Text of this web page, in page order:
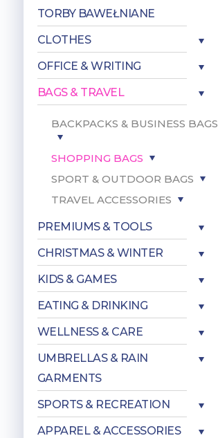
TORBY BAWEŁNIANE
CLOTHES
OFFICE & WRITING
BAGS & TRAVEL
BACKPACKS & BUSINESS BAGS
SHOPPING BAGS
SPORT & OUTDOOR BAGS
TRAVEL ACCESSORIES
PREMIUMS & TOOLS
CHRISTMAS & WINTER
KIDS & GAMES
EATING & DRINKING
WELLNESS & CARE
UMBRELLAS & RAIN
GARMENTS
SPORTS & RECREATION
APPAREL & ACCESSORIES
W